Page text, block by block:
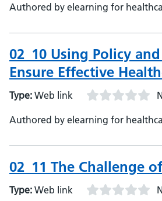
Authored by elearning for
02_10 Using Policy
Ensure Effective
Type: Web link
Authored by elearning for
02_11 The Challenge
Type: Web link